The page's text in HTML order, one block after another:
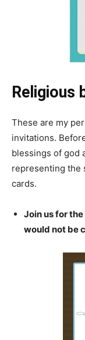
Religious
These are my
invitations.
blessings of god
representing the
cards.
Join us for
would not be